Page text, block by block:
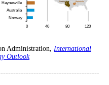
Administration, International
Outlook